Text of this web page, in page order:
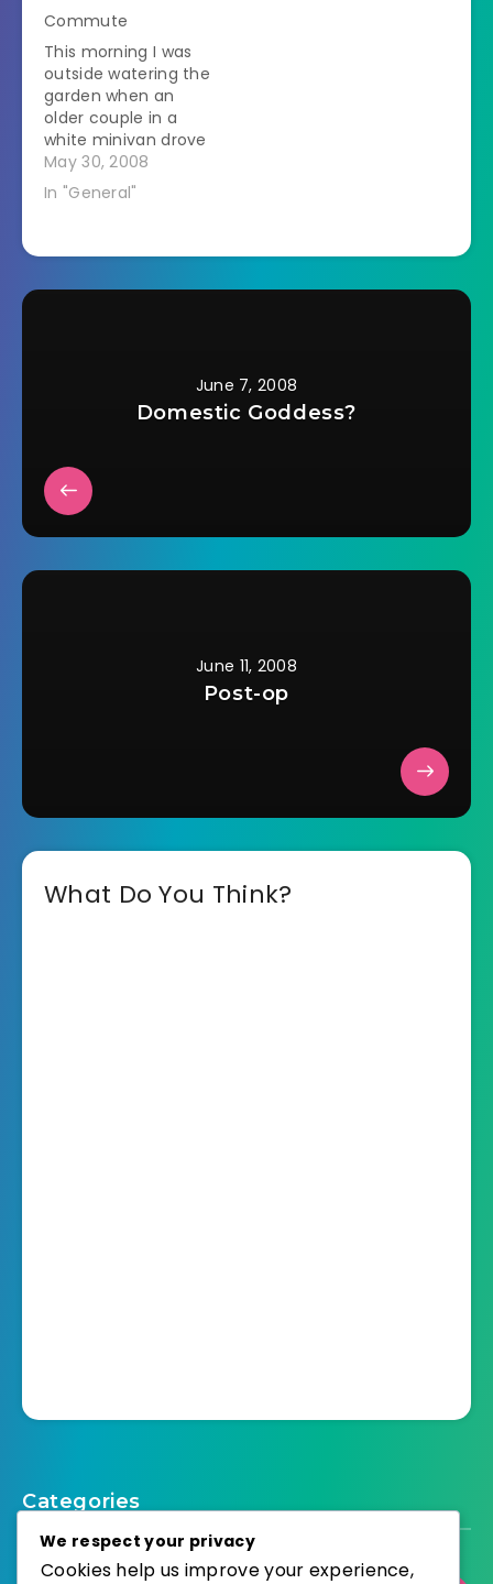
He must like to live
dangerously. This
morning he came
out of the bathroom
and…
Commute
This morning I was
outside watering the
garden when an
older couple in a
white minivan drove
down my driveway.
They got towards
the end and the
collected his lunch
May 30, 2008
In "General"
June 7, 2008
Domestic Goddess?
June 11, 2008
Post-op
What Do You Think?
Categories
We respect your privacy
Cookies help us improve your experience,